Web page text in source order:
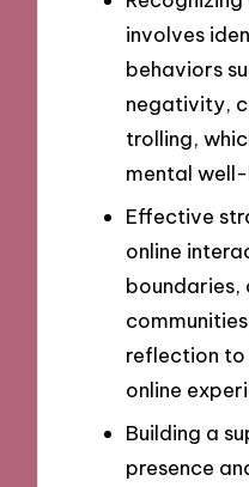
involves
behaviors
negativity,
trolling,
mental
Effective
online
boundaries,
reflection
online
Building a
presence